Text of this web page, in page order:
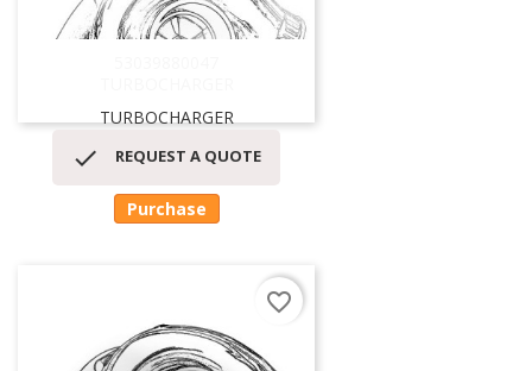
TURBOCHARGER
 REQUEST A QUOTE
Purchase
favorite_border